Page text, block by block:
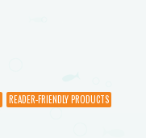
READER-FRIENDLY PRODUCTS